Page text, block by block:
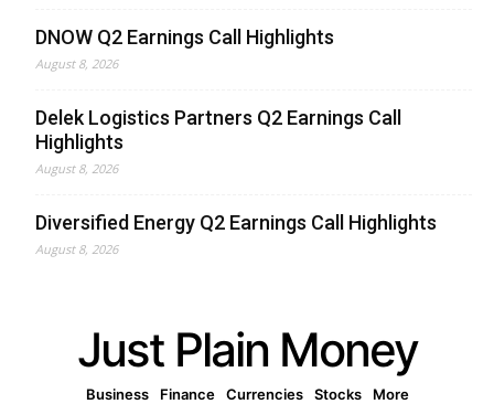
DNOW Q2 Earnings Call Highlights
August 8, 2026
Delek Logistics Partners Q2 Earnings Call
Highlights
August 8, 2026
Diversified Energy Q2 Earnings Call Highlights
August 8, 2026
Just Plain Money
Business Finance Currencies Stocks More